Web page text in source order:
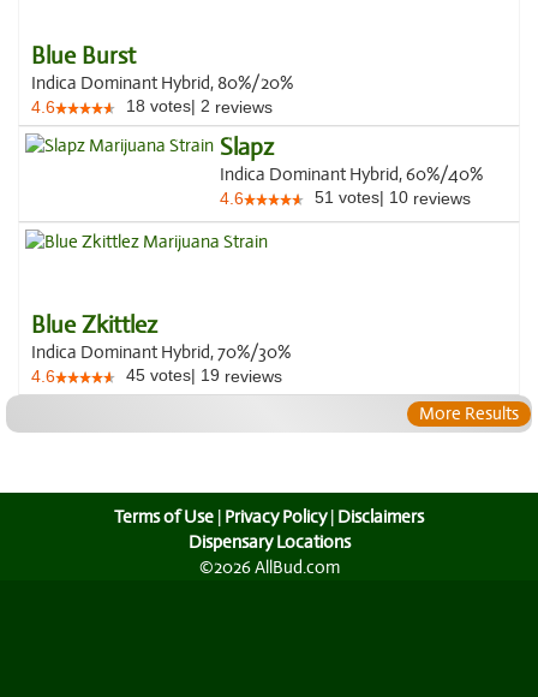
Blue Burst
Indica Dominant Hybrid, 80%/20%
4.6 18 votes| 2 reviews
Slapz
Indica Dominant Hybrid, 60%/40%
4.6 51 votes| 10 reviews
Blue Zkittlez
Indica Dominant Hybrid, 70%/30%
4.6 45 votes| 19 reviews
More Results
Terms of Use | Privacy Policy| Disclaimers
Dispensary Locations
©2026 AllBud.com